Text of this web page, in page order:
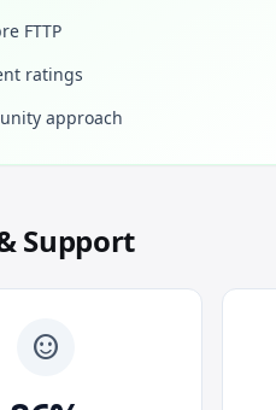
FTTP
ratings
approach
Support
sentiment_satisfied